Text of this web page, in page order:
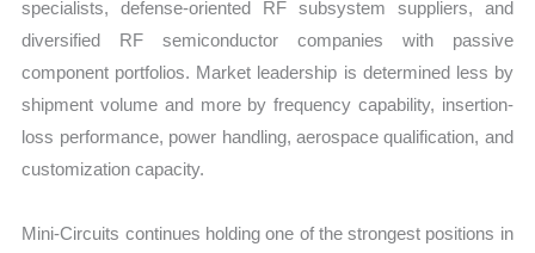
specialists, defense-oriented RF subsystem suppliers, and
diversified RF semiconductor companies with passive
component portfolios. Market leadership is determined less by
shipment volume and more by frequency capability, insertion-
loss performance, power handling, aerospace qualification, and
customization capacity.
Mini-Circuits continues holding one of the strongest positions in